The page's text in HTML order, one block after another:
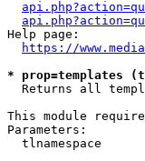
Help page:
https://
* prop=templates
Returns all
This module
Parameters:
tlnamespace